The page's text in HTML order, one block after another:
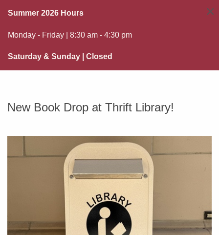
Summer 2026 Hours
Monday - Friday | 8:30 am - 4:30 pm
Saturday & Sunday | Closed
×
New Book Drop at Thrift Library!